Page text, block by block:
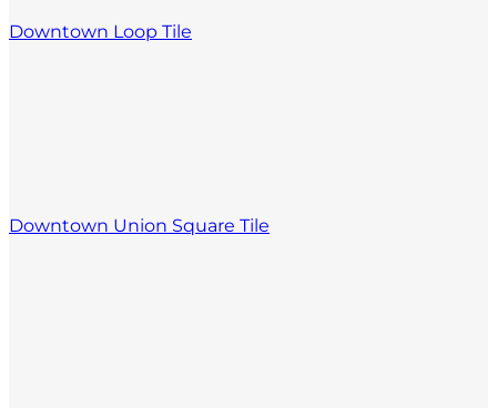
Downtown Loop Tile
Downtown Union Square Tile